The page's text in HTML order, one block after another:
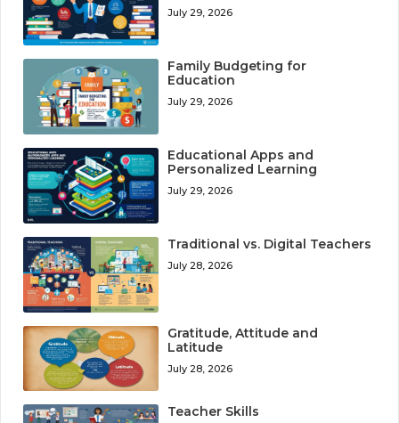
July 29, 2026
Family Budgeting for
Education
July 29, 2026
Educational Apps and
Personalized Learning
July 29, 2026
Traditional vs. Digital Teachers
July 28, 2026
Gratitude, Attitude and
Latitude
July 28, 2026
Teacher Skills